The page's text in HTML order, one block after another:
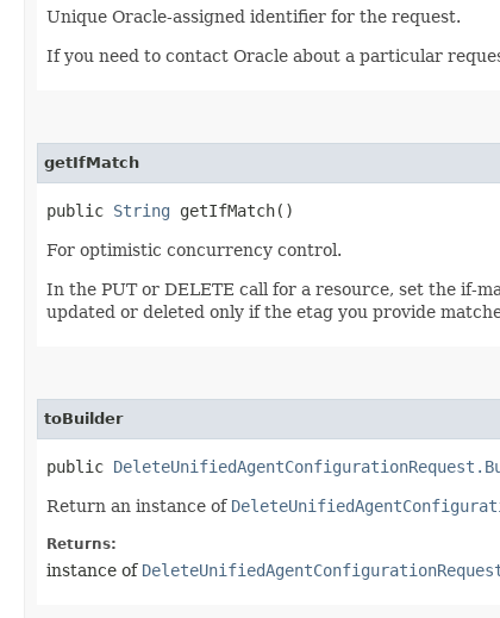
Unique Oracle-assigned identifier for the request.
If you need to contact Oracle about a particular
getIfMatch
public String getIfMatch()
For optimistic concurrency control.
In the PUT or DELETE call for a resource, set the if-
updated or deleted only if the etag you provide
toBuilder
public
Return an instance of
Returns:
instance of